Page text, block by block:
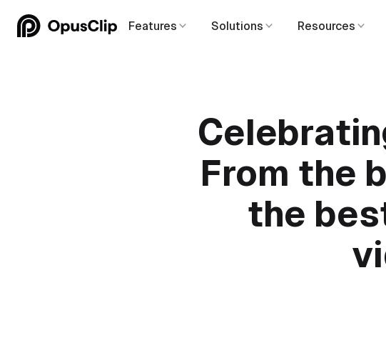
Features Solutions Resources
From the
the